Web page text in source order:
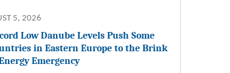
5, 2026
Low Danube Levels Push Some
in Eastern Europe to the Brink
Emergency